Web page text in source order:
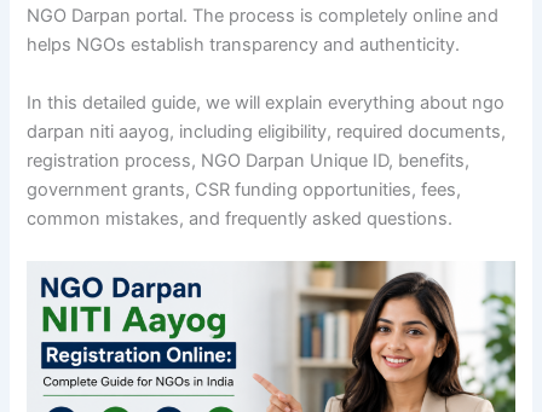
NGO Darpan portal. The process is completely online and
helps NGOs establish transparency and authenticity.
In this detailed guide, we will explain everything about ngo
darpan niti aayog, including eligibility, required documents,
registration process, NGO Darpan Unique ID, benefits,
government grants, CSR funding opportunities, fees,
common mistakes, and frequently asked questions.